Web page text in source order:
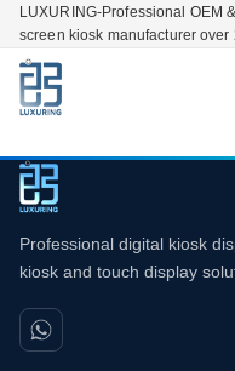
LUXURING-Professional OEM
screen kiosk manufacturer over
Professional digital kiosk
kiosk and touch display